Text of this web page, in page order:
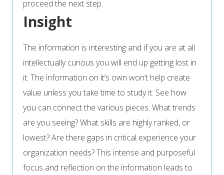
proceed the next step.
Insight
The information is interesting and if you are at all
intellectually curious you will end up getting lost in
it. The information on it’s own won’t help create
value unless you take time to study it. See how
you can connect the various pieces. What trends
are you seeing? What skills are highly ranked, or
lowest? Are there gaps in critical experience your
organization needs? This intense and purposeful
focus and reflection on the information leads to